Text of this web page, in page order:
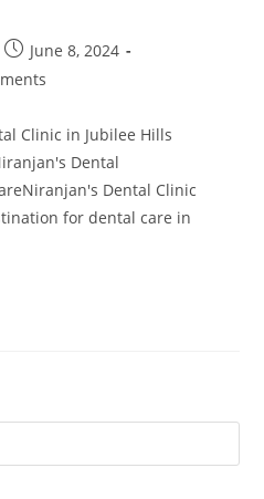
June 8, 2024
Clinic in Jubilee Hills
Dental
Dental Clinic
for dental care in